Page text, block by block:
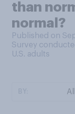
than
normal?
Published on
Survey
U.S. adults